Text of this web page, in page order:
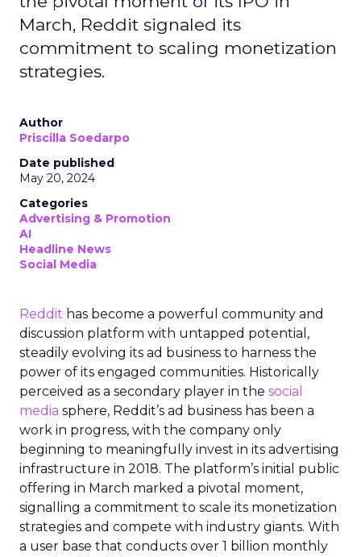
March, Reddit signaled its
commitment to scaling monetization
strategies.
Author
Priscilla Soedarpo
Date published
May 20, 2024
Categories
Advertising & Promotion
AI
Headline News
Social Media
Reddit has become a powerful community and
discussion platform with untapped potential,
steadily evolving its ad business to harness the
power of its engaged communities. Historically
perceived as a secondary player in the social
media sphere, Reddit’s ad business has been a
work in progress, with the company only
beginning to meaningfully invest in its advertising
infrastructure in 2018. The platform’s initial public
offering in March marked a pivotal moment,
signalling a commitment to scale its monetization
strategies and compete with industry giants. With
a user base that conducts over 1 billion monthly